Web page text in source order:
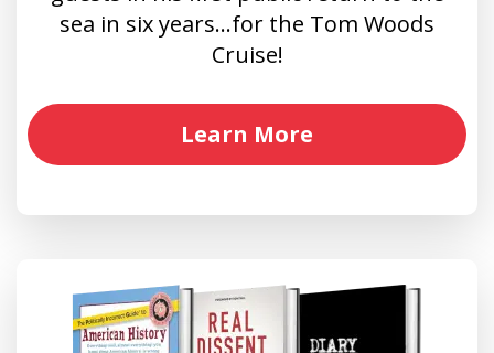
sea in six years…for the Tom Woods
Cruise!
Learn More